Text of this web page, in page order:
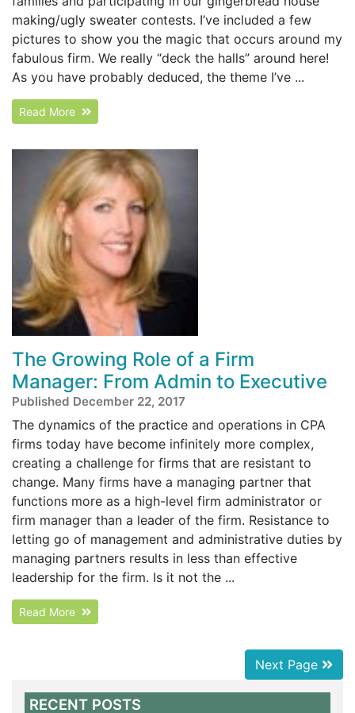
making/ugly sweater contests. I’ve included a few
pictures to show you the magic that occurs around my
fabulous firm. We really “deck the halls” around here!
As you have probably deduced, the theme I’ve ...
Read More
The Growing Role of a Firm
Manager: From Admin to Executive
Published December 22, 2017
The dynamics of the practice and operations in CPA
firms today have become infinitely more complex,
creating a challenge for firms that are resistant to
change. Many firms have a managing partner that
functions more as a high-level firm administrator or
firm manager than a leader of the firm. Resistance to
letting go of management and administrative duties by
managing partners results in less than effective
leadership for the firm. Is it not the ...
Read More
Next Page
RECENT POSTS